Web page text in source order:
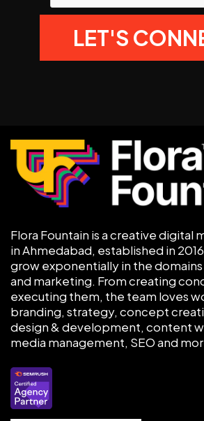
Flora Fountain is a creative digital
in Ahmedabad, established in
grow exponentially in the
and marketing. From creating
executing them, the team loves
branding, strategy, concept
design & development, content
media management, SEO and